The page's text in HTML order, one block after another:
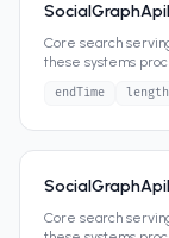
Core search
these systems
endTime
Core search